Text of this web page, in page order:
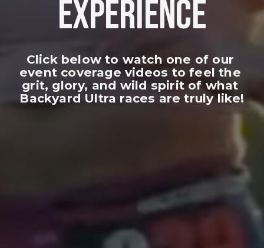
EXPERIENCE
Click below to watch one of our
event coverage videos to feel the
grit, glory, and wild spirit of what
Backyard Ultra races are truly like!